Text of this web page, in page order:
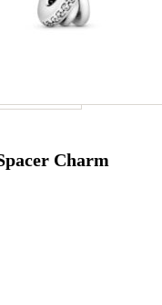
Charm